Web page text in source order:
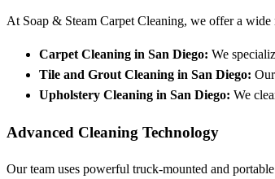
At Soap & Steam Carpet Cleaning, we offer a
Carpet Cleaning in San Diego: We
Tile and Grout Cleaning in San Diego:
Upholstery Cleaning in San Diego: We
Advanced Cleaning Technology
Our team uses powerful truck-mounted and